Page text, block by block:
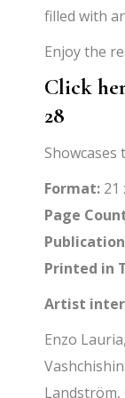
filled with
Enjoy the
Click
28
Format: 21
Page
Printed in
Artist
Enzo
Landström,